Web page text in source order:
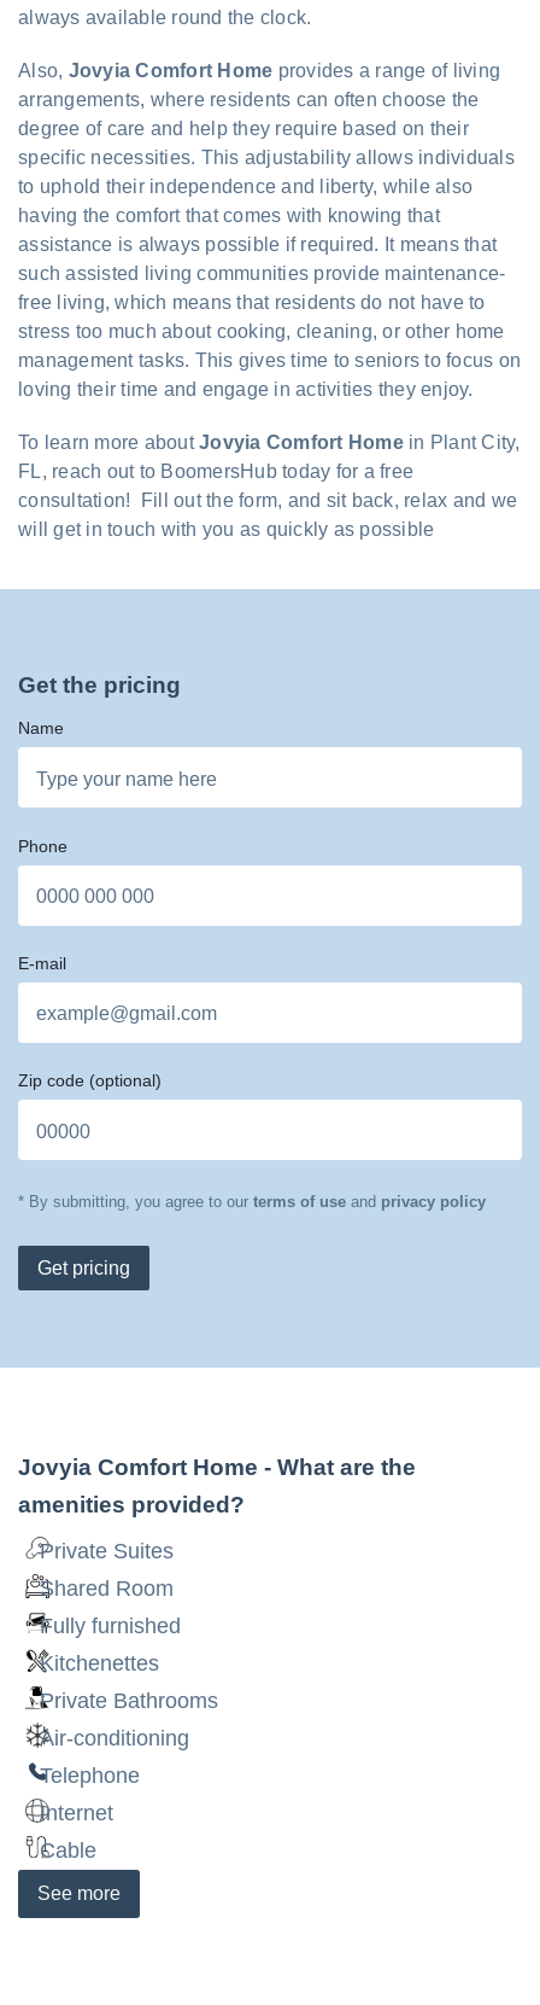
always available round the clock.
Also, Jovyia Comfort Home provides a range of living
arrangements, where residents can often choose the
degree of care and help they require based on their
specific necessities. This adjustability allows individuals
to uphold their independence and liberty, while also
having the comfort that comes with knowing that
assistance is always possible if required. It means that
such assisted living communities provide maintenance-
free living, which means that residents do not have to
stress too much about cooking, cleaning, or other home
management tasks. This gives time to seniors to focus on
loving their time and engage in activities they enjoy.
To learn more aboutJovyia Comfort Homein Plant City,
FL, reach out to BoomersHub today for a free
consultation! Fill out the form, and sit back, relax and we
will get in touch with you as quickly as possible
Get the pricing
Name
Phone
E-mail
Zip code (optional)
* By submitting, you agree to our terms of use and privacy policy
Get pricing
Jovyia Comfort Home - What are the
amenities provided?
Private Suites
Shared Room
Fully furnished
Kitchenettes
Private Bathrooms
Air-conditioning
Telephone
Internet
Cable
See more